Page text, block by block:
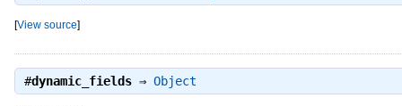
[View source]
#dynamic_fields⇒ Object